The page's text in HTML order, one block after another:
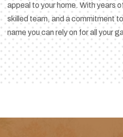
appeal to your home. With years
skilled team, and a commitment
name you can rely on for all your